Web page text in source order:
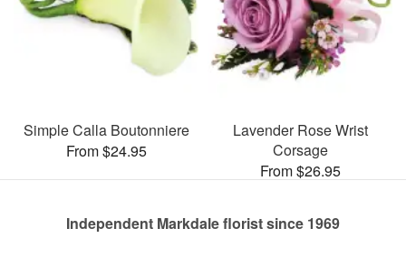
Simple Calla Boutonniere
From $24.95
Lavender Rose Wrist
Corsage
From $26.95
Independent Markdale florist since 1969